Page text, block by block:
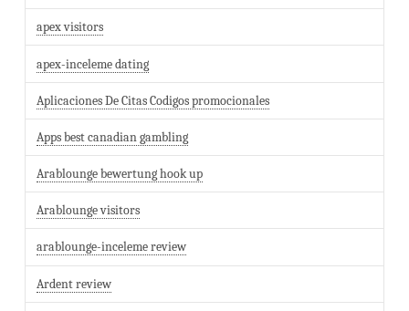
apex visitors
apex-inceleme dating
Aplicaciones De Citas Codigos promocionales
Apps best canadian gambling
Arablounge bewertung hook up
Arablounge visitors
arablounge-inceleme review
Ardent review